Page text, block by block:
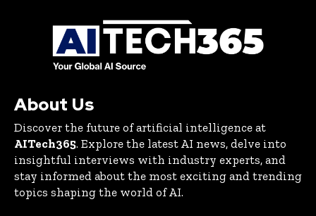
About Us
Discover the future of artificial intelligence at
AITech365. Explore the latest AI news, delve into
insightful interviews with industry experts, and
stay informed about the most exciting and trending
topics shaping the world of AI.